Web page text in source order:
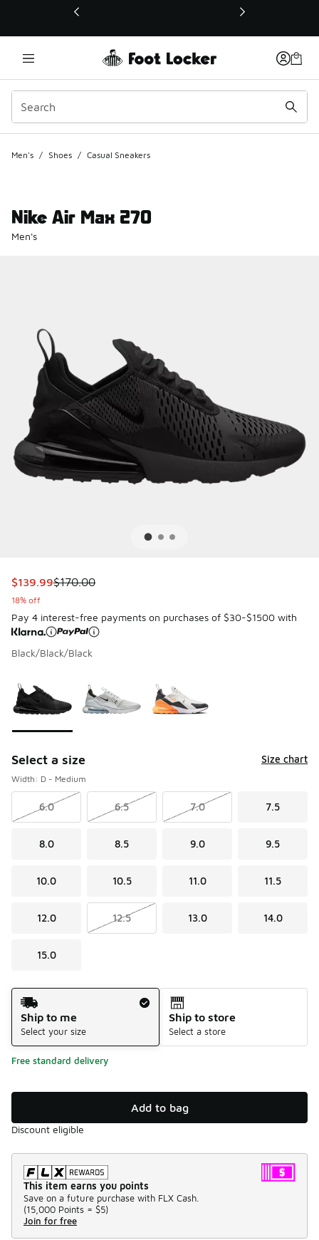
This link will open in a new window
Men's / Shoes / Casual Sneakers
Nike Air Max 270
Men's
This item is on sale. Price dropped from $170.00 to
$139.99$170.00
18% off
Pay 4 interest-free payments on purchases of $30-$1500 with
Black/Black/Black
Select a size Size chart
Width: D - Medium
6.0 6.5 7.0 7.5
8.0 8.5 9.0 9.5
10.0 10.5 11.0 11.5
12.0 12.5 13.0 14.0
15.0
Shipping Method
Ship to me
Select your size
Ship to store
Select a store
Free standard delivery
Add to bag
Discount eligible
This item earns you points
Save on a future purchase with FLX Cash.
(15,000 Points = $5)
Join for free